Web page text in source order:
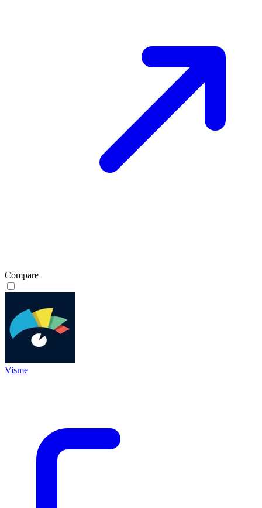
Compare
Visme